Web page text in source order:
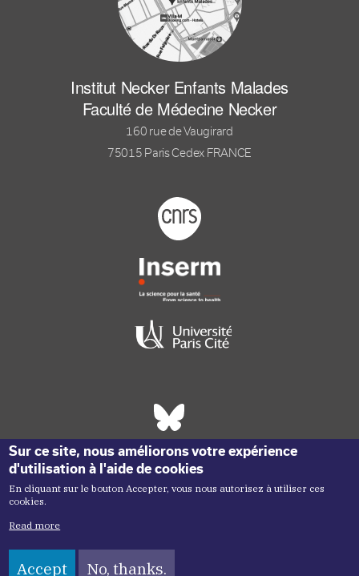
Institut Necker Enfants Malades
Faculté de Médecine Necker
160 rue de Vaugirard
75015 Paris Cedex FRANCE
Footer logo tutelles
Réseaux sociaux footer
Copyright ©2026 Inem -
Sur ce site, nous améliorons votre expérience
d'utilisation à l'aide de cookies
En cliquant sur le bouton Accepter, vous nous autorisez à utiliser ces
cookies.
Read more
Accept No, thanks.